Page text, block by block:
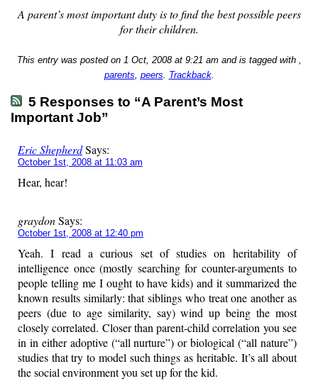
A parent’s most important duty is to find the best possible peers
for their children.
This entry was posted on 1 Oct, 2008 at 9:21 am and is tagged with ,
parents, peers. Trackback.
5 Responses to “A Parent’s Most
Important Job”
Eric ShepherdSays:
October 1st, 2008 at 11:03 am
Hear, hear!
graydonSays:
October 1st, 2008 at 12:40 pm
Yeah. I read a curious set of studies on heritability of
intelligence once (mostly searching for counter-arguments to
people telling me I ought to have kids) and it summarized the
known results similarly: that siblings who treat one another as
peers (due to age similarity, say) wind up being the most
closely correlated. Closer than parent-child correlation you see
in in either adoptive (“all nurture”) or biological (“all nature”)
studies that try to model such things as heritable. It’s all about
the social environment you set up for the kid.